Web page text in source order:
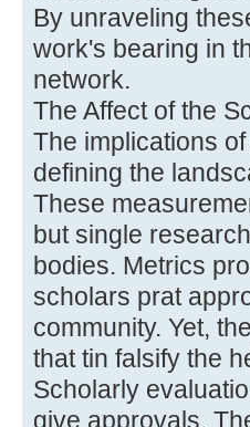
By unraveling
work's bearing in
network.
The Affect of the
The implications
defining the
These
but single
bodies. Metrics
scholars prat
community. Yet,
that tin falsify the
Scholarly
give approvals.